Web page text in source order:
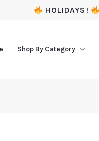
HOLIDAYS !
Shop By Category